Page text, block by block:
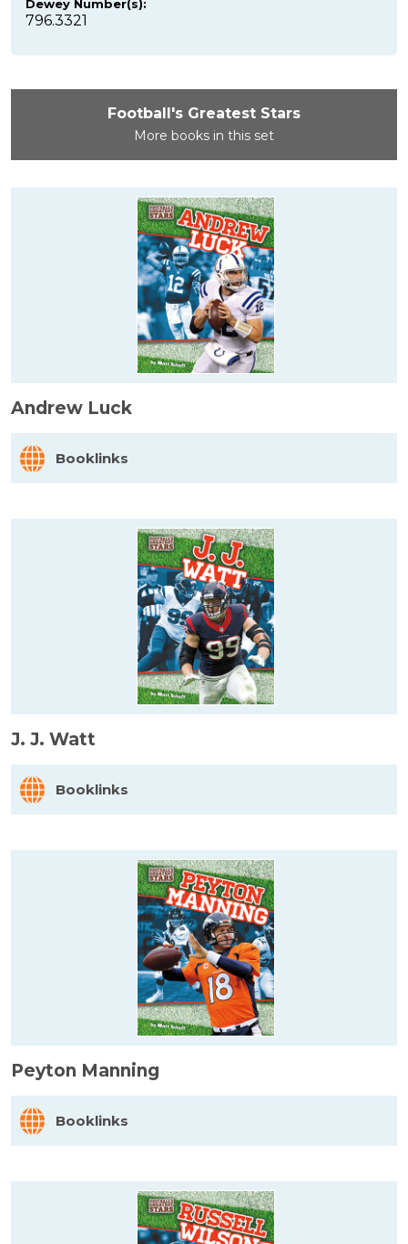
Dewey Number(s):
796.3321
Football's Greatest Stars
More books in this set
Andrew Luck
Booklinks
J. J. Watt
Booklinks
Peyton Manning
Booklinks